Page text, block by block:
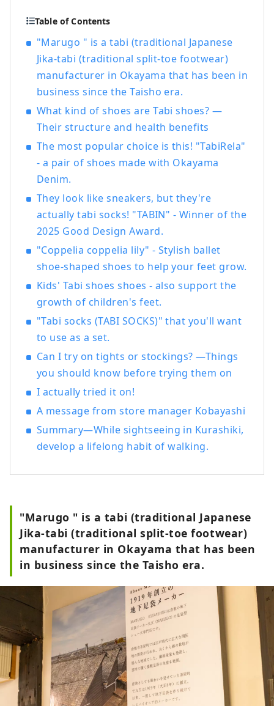
most famous gardens, and Kurashiki
history, culture, and art!
Table of Contents
"Marugo " is a tabi (traditional Japanese
Jika-tabi (traditional split-toe footwear)
manufacturer in Okayama that has been in
business since the Taisho era.
What kind of shoes are Tabi shoes? —
Their structure and health benefits
The most popular choice is this! "TabiRela"
- a pair of shoes made with Okayama
Denim.
They look like sneakers, but they're
actually tabi socks! "TABIN" - Winner of the
2025 Good Design Award.
"Coppelia coppelia lily" - Stylish ballet
shoe-shaped shoes to help your feet grow.
Kids' Tabi shoes shoes - also support the
growth of children's feet.
"Tabi socks (TABI SOCKS)" that you'll want
to use as a set.
Can I try on tights or stockings? —Things
you should know before trying them on
I actually tried it on!
A message from store manager Kobayashi
Summary—While sightseeing in Kurashiki,
develop a lifelong habit of walking.
"Marugo " is a tabi (traditional Japanese
Jika-tabi (traditional split-toe footwear)
manufacturer in Okayama that has been
in business since the Taisho era.